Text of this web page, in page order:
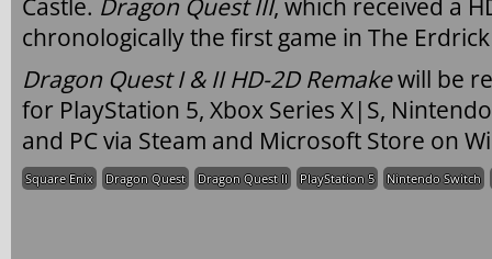
Castle. Dragon Quest III, which received a
chronologically the first game in The
Dragon Quest I & II HD-2D Remakewill be
for PlayStation 5, Xbox Series X|S,
and PC via Steam and Microsoft Store on
Square Enix Dragon Quest Dragon Quest II PlayStation 5 Nintendo Switch